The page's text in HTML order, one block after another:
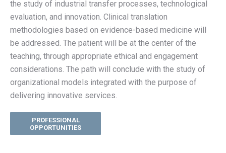
the study of industrial transfer processes, technological
evaluation, and innovation. Clinical translation
methodologies based on evidence-based medicine will
be addressed. The patient will be at the center of the
teaching, through appropriate ethical and engagement
considerations. The path will conclude with the study of
organizational models integrated with the purpose of
delivering innovative services.
PROFESSIONAL
OPPORTUNITIES